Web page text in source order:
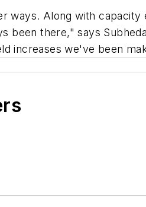
ways. Along with capacity
been there," says
increases we've been